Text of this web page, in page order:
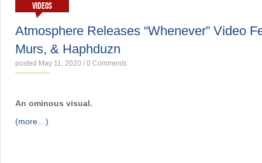
VIDEOS
Atmosphere Releases “Whenever” Video
Murs, & Haphduzn
posted May 11, 2020 / 0 Comments
An ominous visual.
(more…)